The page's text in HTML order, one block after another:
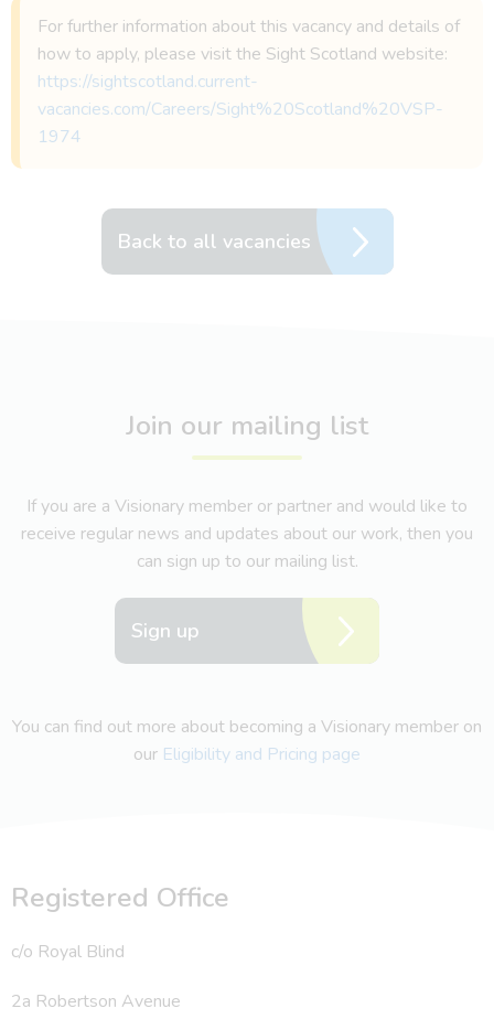
For further information about this vacancy and details of
how to apply, please visit the Sight Scotland website:
https://sightscotland.current-
vacancies.com/Careers/Sight%20Scotland%20VSP-
1974
Back to all vacancies
Join our mailing list
If you are a Visionary member or partner and would like to
receive regular news and updates about our work, then you
can sign up to our mailing list.
Sign up
You can find out more about becoming a Visionary member on
our Eligibility and Pricing page
Registered Office
c/o Royal Blind
2a Robertson Avenue